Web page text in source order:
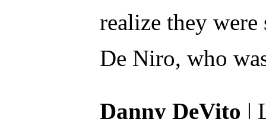
realize they were
De Niro, who
Danny DeVito |